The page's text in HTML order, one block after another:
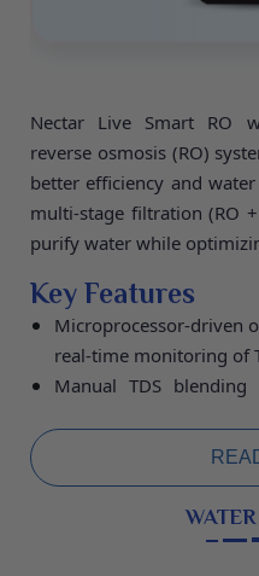
Nectar Live Smart RO
reverse osmosis (RO)
better efficiency and
multi-stage filtration (RO
purify water while
Key Features
Microprocessor-driven
real-time monitoring of
Manual TDS
Programmable
membranes, and